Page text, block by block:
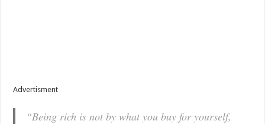
Advertisment
“Being rich is not by what you buy for yourself,